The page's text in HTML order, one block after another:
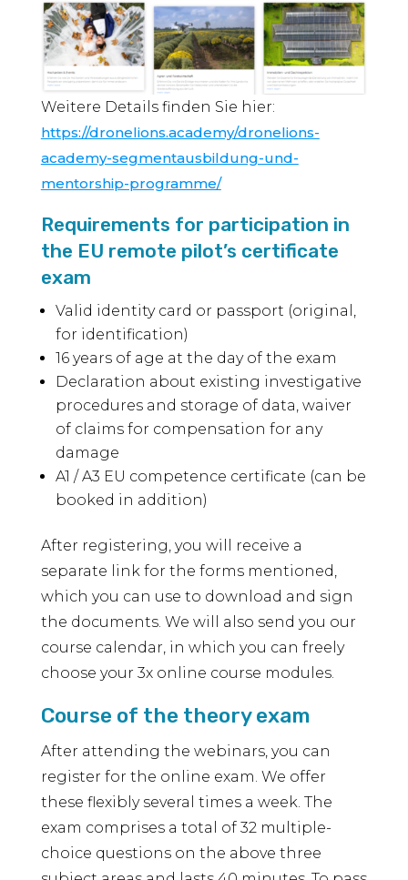
Weitere Details finden Sie hier:
https://dronelions.academy/dronelions-
academy-segmentausbildung-und-
mentorship-programme/
Requirements for participation in
the EU remote pilot’s certificate
exam
Valid identity card or passport (original,
for identification)
16 years of age at the day of the exam
Declaration about existing investigative
procedures and storage of data, waiver
of claims for compensation for any
damage
A1 / A3 EU competence certificate (can be
booked in addition)
After registering, you will receive a
separate link for the forms mentioned,
which you can use to download and sign
the documents. We will also send you our
course calendar, in which you can freely
choose your 3x online course modules.
Course of the theory exam
After attending the webinars, you can
register for the online exam. We offer
these flexibly several times a week. The
exam comprises a total of 32 multiple-
choice questions on the above three